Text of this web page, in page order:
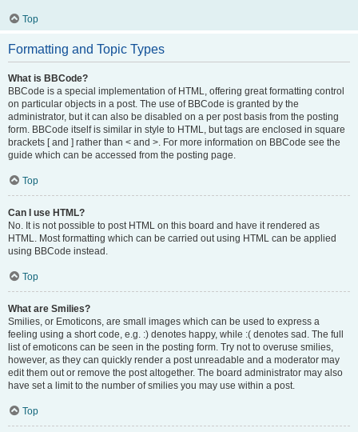
Top
Formatting and Topic Types
What is BBCode?
BBCode is a special implementation of HTML, offering great formatting control
on particular objects in a post. The use of BBCode is granted by the
administrator, but it can also be disabled on a per post basis from the posting
form. BBCode itself is similar in style to HTML, but tags are enclosed in square
brackets [ and ] rather than < and >. For more information on BBCode see the
guide which can be accessed from the posting page.
Top
Can I use HTML?
No. It is not possible to post HTML on this board and have it rendered as
HTML. Most formatting which can be carried out using HTML can be applied
using BBCode instead.
Top
What are Smilies?
Smilies, or Emoticons, are small images which can be used to express a
feeling using a short code, e.g. :) denotes happy, while :( denotes sad. The full
list of emoticons can be seen in the posting form. Try not to overuse smilies,
however, as they can quickly render a post unreadable and a moderator may
edit them out or remove the post altogether. The board administrator may also
have set a limit to the number of smilies you may use within a post.
Top